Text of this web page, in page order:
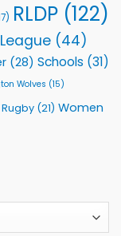
RLDP (122)
(44)
(28) Schools (31)
Wolves (15)
(21) Women